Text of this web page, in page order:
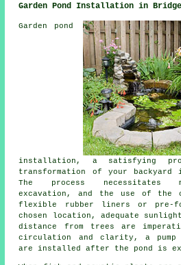
Garden Pond Installation in
Garden pond
installation, a satisfying
transformation of your
The process necessitates
excavation, and the use of the
flexible rubber liners or pre-
chosen location, adequate
distance from trees are
circulation and clarity, a
are installed after the pond is